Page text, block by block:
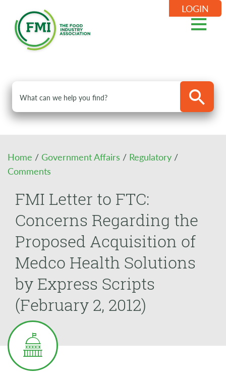
LOGIN
Home / Government Affairs / Regulatory /
Comments
FMI Letter to FTC:
Concerns Regarding the
Proposed Acquisition of
Medco Health Solutions
by Express Scripts
(February 2, 2012)